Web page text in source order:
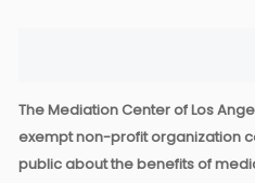
The Mediation Center of Los
exempt non-profit organization
public about the benefits of